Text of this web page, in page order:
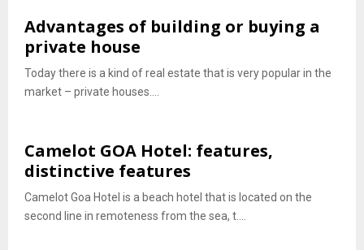
Advantages of building or buying a
private house
Today there is a kind of real estate that is very popular in the
market – private houses....
Camelot GOA Hotel: features,
distinctive features
Camelot Goa Hotel is a beach hotel that is located on the
second line in remoteness from the sea, t....